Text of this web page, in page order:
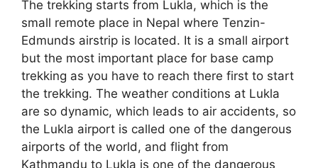
The trekking starts from Lukla, which is the
small remote place in Nepal where Tenzin-
Edmunds airstrip is located. It is a small airport
but the most important place for base camp
trekking as you have to reach there first to start
the trekking. The weather conditions at Lukla
are so dynamic, which leads to air accidents, so
the Lukla airport is called one of the dangerous
airports of the world, and flight from
Kathmandu to Lukla is one of the dangerous